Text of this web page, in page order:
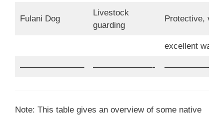
Fulani Dog
Livestock
guarding
Protective,
excellent
———————– ———————-
Note: This table gives an overview of some native